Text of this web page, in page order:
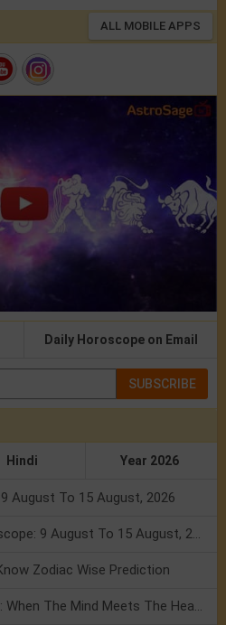
ALL MOBILE APPS
Daily Horoscope on Email
SUBSCRIBE
Hindi Year 2026
August To 15 August, 2026
Numerology Weekly Horoscope: 9 August To 15 August, 2026
Zodiac Wise Prediction
Mercury Transit In Cancer: When The Mind Meets The Heart!